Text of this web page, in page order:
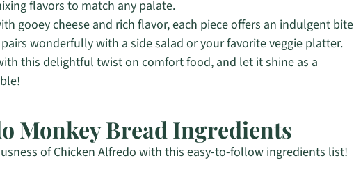
flavors to match any palate.
gooey cheese and rich flavor, each piece offers an indulgent bite
wonderfully with a side salad or your favorite veggie platter.
this delightful twist on comfort food, and let it shine as a
Monkey Bread Ingredients
of Chicken Alfredo with this easy-to-follow ingredients list!